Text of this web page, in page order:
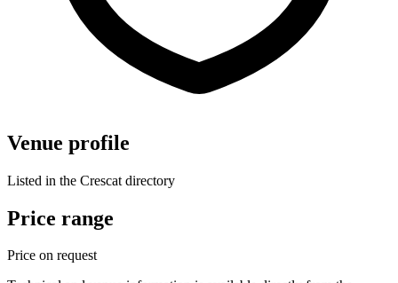
Venue profile
Listed in the Crescat directory
Price range
Price on request